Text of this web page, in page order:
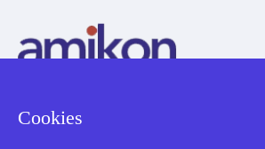
AMIKON LIMITED
Cookies